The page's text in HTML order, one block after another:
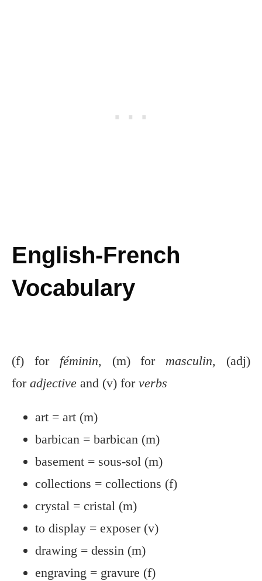
English-French
Vocabulary
(f) for féminin, (m) for masculin, (adj)
foradjective and (v) for verbs
art = art (m)
barbican = barbican (m)
basement = sous-sol (m)
collections = collections (f)
crystal = cristal (m)
to display = exposer (v)
drawing = dessin (m)
engraving = gravure (f)